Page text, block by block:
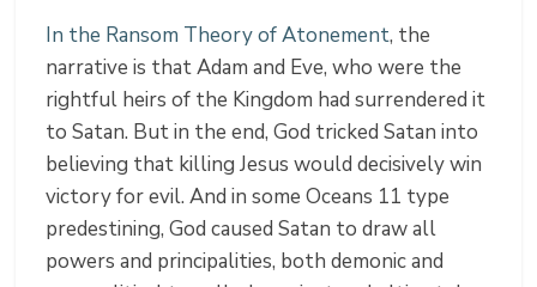
In the Ransom Theory of Atonement, the
narrative is that Adam and Eve, who were the
rightful heirs of the Kingdom had surrendered it
to Satan. But in the end, God tricked Satan into
believing that killing Jesus would decisively win
victory for evil. And in some Oceans 11 type
predestining, God caused Satan to draw all
powers and principalities, both demonic and